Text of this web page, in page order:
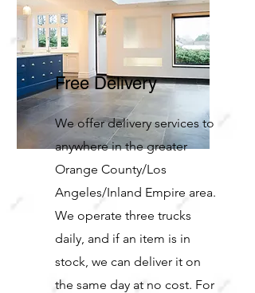
Free Delivery
We offer delivery services to
anywhere in the greater
Orange County/Los
Angeles/Inland Empire area.
We operate three trucks
daily, and if an item is in
stock, we can deliver it on
the same day at no cost. For